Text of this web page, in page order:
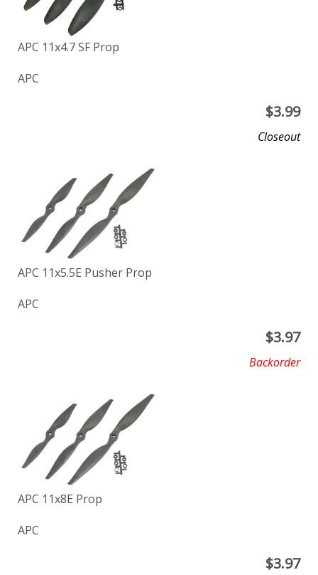
APC 11x4.7 SF Prop
APC
$3.99
Closeout
APC 11x5.5E Pusher Prop
APC
$3.97
Backorder
APC 11x8E Prop
APC
$3.97